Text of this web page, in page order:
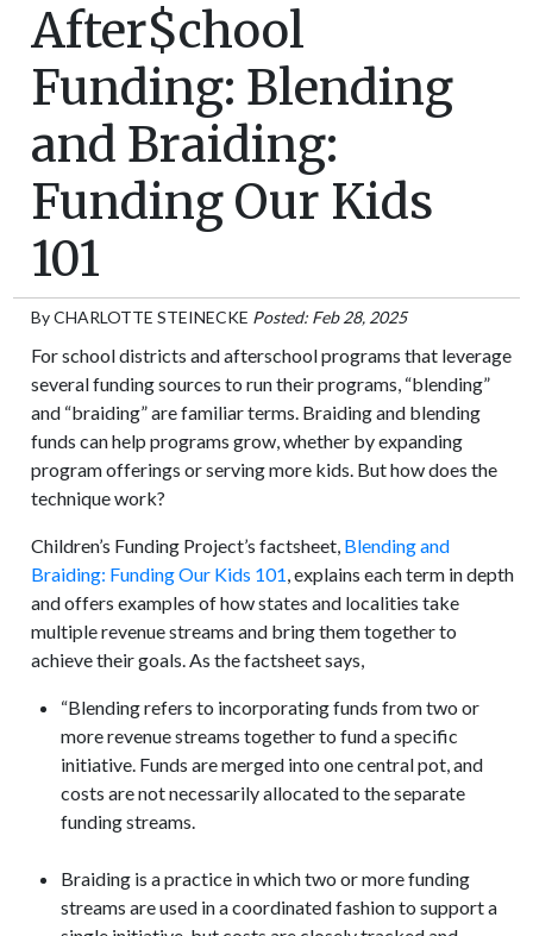
After$chool
Funding: Blending
and Braiding:
Funding Our Kids
101
ByCHARLOTTE STEINECKE Posted: Feb 28, 2025
For school districts and afterschool programs that leverage
several funding sources to run their programs, “blending”
and “braiding” are familiar terms. Braiding and blending
funds can help programs grow, whether by expanding
program offerings or serving more kids. But how does the
technique work?
Children’s Funding Project’s factsheet, Blending and
Braiding: Funding Our Kids 101, explains each term in depth
and offers examples of how states and localities take
multiple revenue streams and bring them together to
achieve their goals. As the factsheet says,
“Blending refers to incorporating funds from two or
more revenue streams together to fund a specific
initiative. Funds are merged into one central pot, and
costs are not necessarily allocated to the separate
funding streams.
Braiding is a practice in which two or more funding
streams are used in a coordinated fashion to support a